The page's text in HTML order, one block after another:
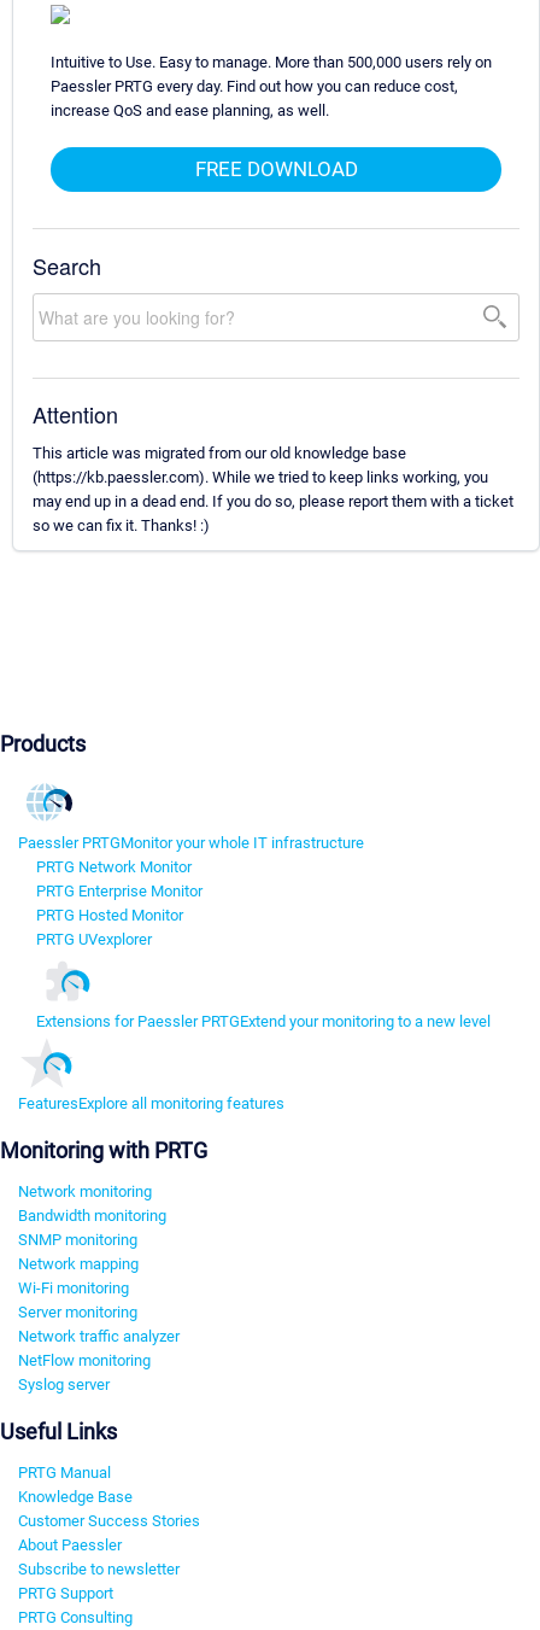
Intuitive to Use. Easy to manage. More than 500,000 users rely on
Paessler PRTG every day. Find out how you can reduce cost,
increase QoS and ease planning, as well.
FREE DOWNLOAD
Search
Attention
This article was migrated from our old knowledge base
(https://kb.paessler.com). While we tried to keep links working, you
may end up in a dead end. If you do so, please report them with a ticket
so we can fix it. Thanks! :)
Products
Paessler PRTGMonitor your whole IT infrastructure
PRTG Network Monitor
PRTG Enterprise Monitor
PRTG Hosted Monitor
PRTG UVexplorer
Extensions for Paessler PRTGExtend your monitoring to a new level
FeaturesExplore all monitoring features
Monitoring with PRTG
Network monitoring
Bandwidth monitoring
SNMP monitoring
Network mapping
Wi-Fi monitoring
Server monitoring
Network traffic analyzer
NetFlow monitoring
Syslog server
Useful Links
PRTG Manual
Knowledge Base
Customer Success Stories
About Paessler
Subscribe to newsletter
PRTG Support
PRTG Consulting